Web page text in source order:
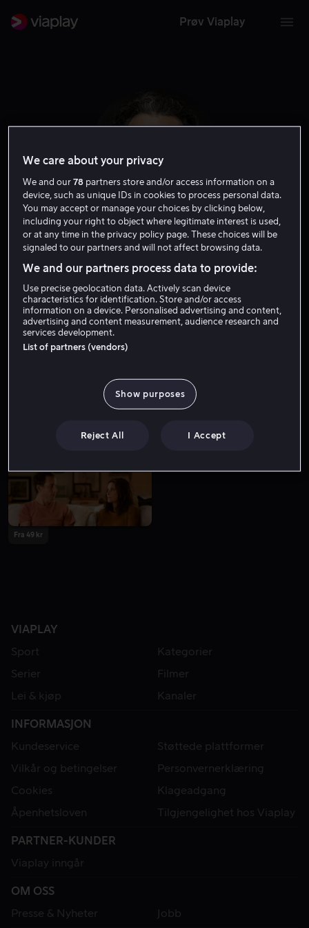
Prøv Viaplay
Arian Moayed
Skuespiller Gjest
Fra 49 kr
VIAPLAY
Sport
Kategorier
Serier
Filmer
Lei & kjøp
Kanaler
INFORMASJON
Kundeservice
Støttede plattformer
Vilkår og betingelser
Personvernerklæring
Cookies
Klageadgang
Åpenhetsloven
Tilgjengelighet hos Viaplay
PARTNER-KUNDER
Viaplay inngår
OM OSS
Presse & Nyheter
Jobb
We care about your privacy
We and our78 partners store and/or access information on a
device, such as unique IDs in cookies to process personal data.
You may accept or manage your choices by clicking below,
including your right to object where legitimate interest is used,
or at any time in the privacy policy page. These choices will be
signaled to our partners and will not affect browsing data.
We and our partners process data to provide:
Use precise geolocation data. Actively scan device
characteristics for identification. Store and/or access
information on a device. Personalised advertising and content,
advertising and content measurement, audience research and
services development.
List of partners (vendors)
Show purposes
Reject All I Accept